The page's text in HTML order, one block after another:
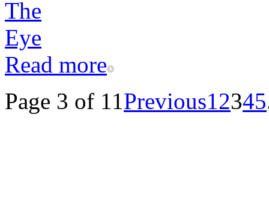
Read more
Page 3 of 11Previous12345